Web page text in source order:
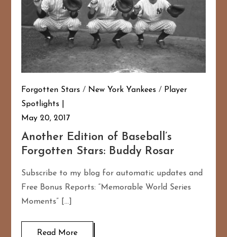
Forgotten Stars / New York Yankees / Player
Spotlights
May 20, 2017
Another Edition of Baseball’s
Forgotten Stars: Buddy Rosar
Subscribe to my blog for automatic updates and
Free Bonus Reports: “Memorable World Series
Moments” […]
Read More